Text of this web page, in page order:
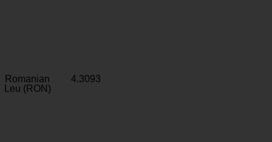
Romanian
Leu (RON)
4.3093